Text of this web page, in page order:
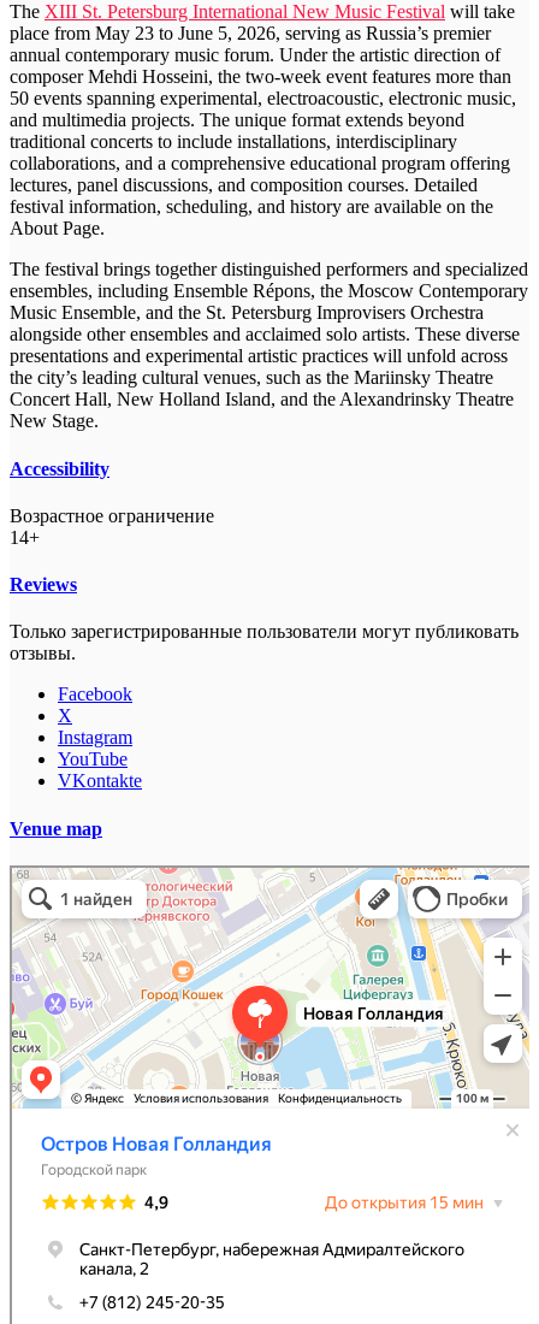
The XIII St. Petersburg International New Music Festival will take
place from May 23 to June 5, 2026, serving as Russia’s premier
annual contemporary music forum. Under the artistic direction of
composer Mehdi Hosseini, the two-week event features more than
50 events spanning experimental, electroacoustic, electronic music,
and multimedia projects. The unique format extends beyond
traditional concerts to include installations, interdisciplinary
collaborations, and a comprehensive educational program offering
lectures, panel discussions, and composition courses. Detailed
festival information, scheduling, and history are available on the
About Page.
The festival brings together distinguished performers and specialized
ensembles, including Ensemble Répons, the Moscow Contemporary
Music Ensemble, and the St. Petersburg Improvisers Orchestra
alongside other ensembles and acclaimed solo artists. These diverse
presentations and experimental artistic practices will unfold across
the city’s leading cultural venues, such as the Mariinsky Theatre
Concert Hall, New Holland Island, and the Alexandrinsky Theatre
New Stage.
Accessibility
Возрастное ограничение
14+
Reviews
Только зарегистрированные пользователи могут публиковать
отзывы.
Facebook
X
Instagram
YouTube
VKontakte
Venue map
Остров Новая Голландия
Парк культуры и отдыха в Санкт‑Петербурге